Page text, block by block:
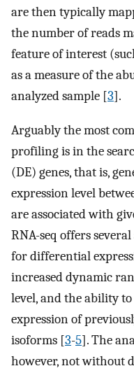
are then typically
the number of reads
feature of interest
as a measure of the
analyzed sample [3].
Arguably the most
profiling is in the
(DE) genes, that is,
expression level
are associated with
RNA-seq offers
for differential
increased dynamic
level, and the ability
expression of
isoforms [3-5]. The
however, not without